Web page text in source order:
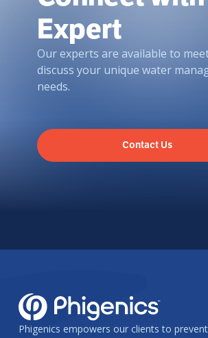
Expert
Our experts are available to
discuss your unique water
needs.
Contact Us
Phigenics empowers our clients to